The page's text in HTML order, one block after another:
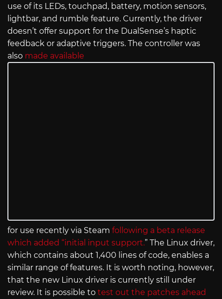
use of its LEDs, touchpad, battery, motion sensors,
lightbar, and rumble feature. Currently, the driver
doesn’t offer support for the DualSense’s haptic
feedback or adaptive triggers. The controller was
also made available
for use recently via Steam following a beta release
which added “initial input support.” The Linux driver,
which contains about 1,400 lines of code, enables a
similar range of features. It is worth noting, however,
that the new Linux driver is currently still under
review. It is possible to test out the patches ahead